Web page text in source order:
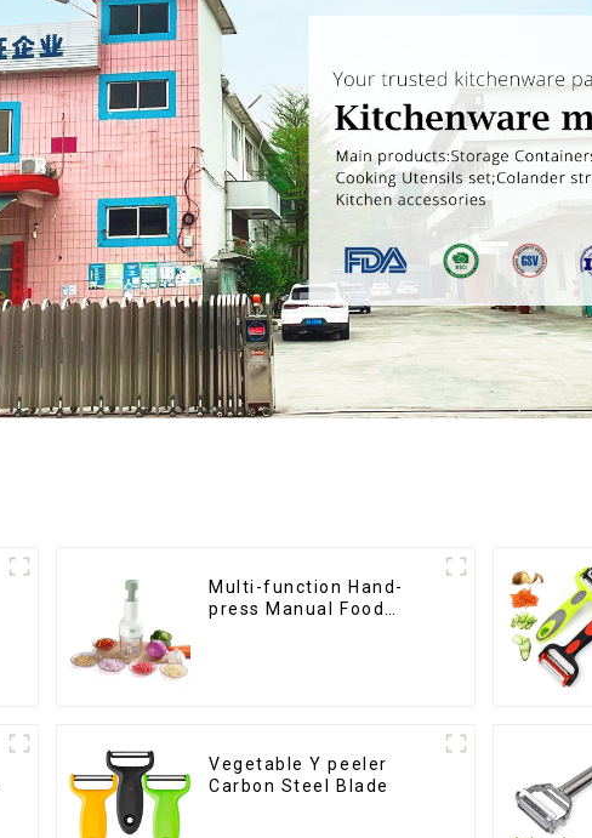
Multi-function Hand-
press Manual Food
Vegetable Y peeler
Carbon Steel Blade